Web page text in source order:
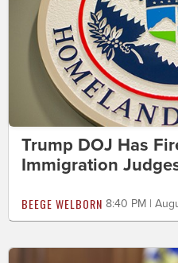
Trump DOJ Has
Immigration
BEEGE WELBORN 8:40 PM |